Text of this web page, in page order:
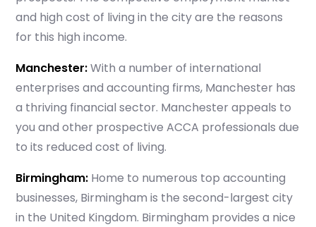
and high cost of living in the city are the reasons
for this high income.
Manchester:With a number of international
enterprises and accounting firms, Manchester has
a thriving financial sector. Manchester appeals to
you and other prospective ACCA professionals due
to its reduced cost of living.
Birmingham: Home to numerous top accounting
businesses, Birmingham is the second-largest city
in the United Kingdom. Birmingham provides a nice
Which subject you want to study?
Submit
or enrol online by visiting
admissions.mirchawala.com